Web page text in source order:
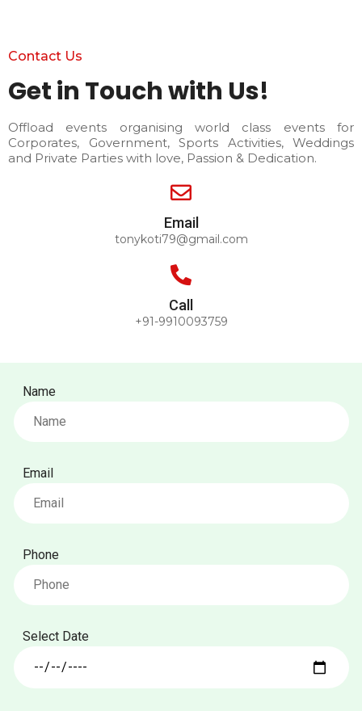
Contact Us
Get in Touch with Us!
Offload events organising world class events for
Corporates, Government, Sports Activities, Weddings
and Private Parties with love, Passion & Dedication.
Email
tonykoti79@gmail.com
Call
+91-9910093759
Name
Email
Phone
Select Date